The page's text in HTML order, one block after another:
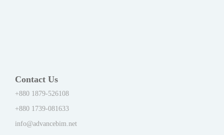
Contact Us
+880 1879-526108
+880 1739-081633
info@advancebim.net